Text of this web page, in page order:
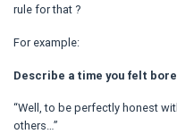
rule for that ?
For example:
Describe a time you felt
“Well, to be perfectly honest
others…”